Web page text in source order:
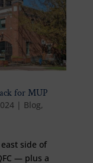
for MUP
| Blog,
side of
— plus a